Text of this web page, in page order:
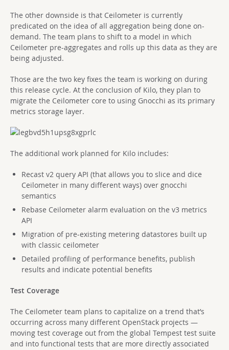
The other downside is that Ceilometer is currently
predicated on the idea of all aggregation being done on-
demand. The team plans to shift to a model in which
Ceilometer pre-aggregates and rolls up this data as they are
being adjusted.
Those are the two key fixes the team is working on during
this release cycle. At the conclusion of Kilo, they plan to
migrate the Ceilometer core to using Gnocchi as its primary
metrics storage layer.
The additional work planned for Kilo includes:
Recast v2 query API (that allows you to slice and dice
Ceilometer in many different ways) over gnocchi
semantics
Rebase Ceilometer alarm evaluation on the v3 metrics
API
Migration of pre-existing metering datastores built up
with classic ceilometer
Detailed profiling of performance benefits, publish
results and indicate potential benefits
Test Coverage
The Ceilometer team plans to capitalize on a trend that’s
occurring across many different OpenStack projects —
moving test coverage out from the global Tempest test suite
and into functional tests that are more directly associated